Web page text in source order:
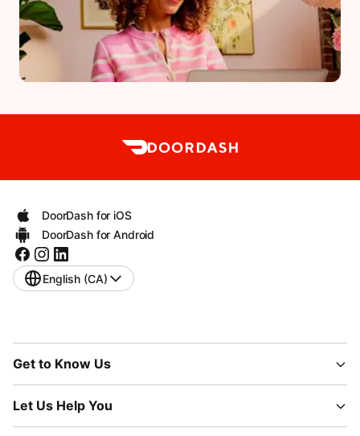
DoorDash for iOS
DoorDash for Android
English (CA)
Get to Know Us
Let Us Help You